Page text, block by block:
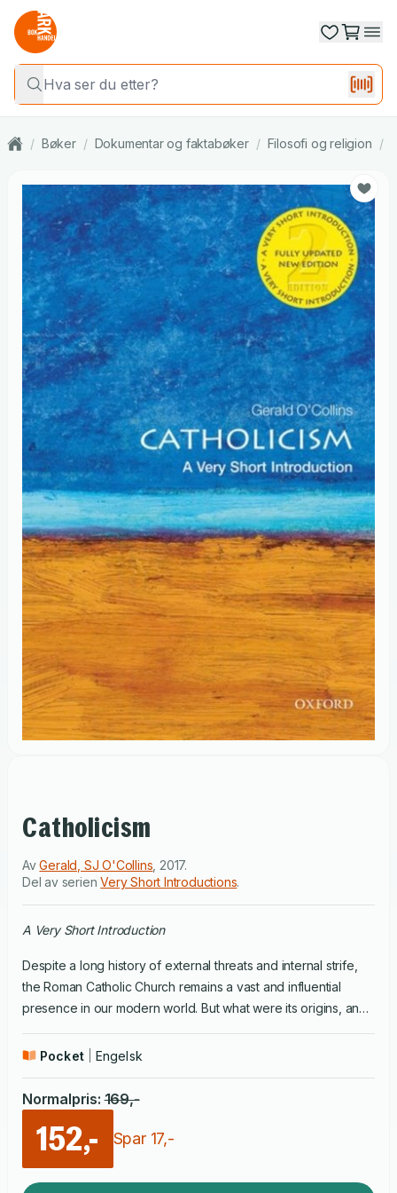
/ Bøker / Dokumentar og faktabøker / Filosofi og religion /
Catholicism
AvGerald, SJ O'Collins 2017.
Del av serienVery Short Introductions.
A Very Short Introduction
Despite a long history of external threats and internal strife,
the Roman Catholic Church remains a vast and influential
presence in our modern world. But what were its origins, and
Pope Benedict XVI dramatically resigned in early 2013 (the
Francis was elected, many wondered what direction he
would lead the Church in, and whether the Church could
modernise in the face of the demands of our world.In this
Very Short Introduction, Gerald O'Collins covers the history of
Pocket Engelsk
Normalpris: 169,-
152,- Spar 17,-